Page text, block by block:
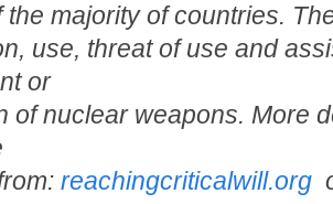
the majority of countries.
use, threat of use and
or
of nuclear weapons. More
reachingcriticalwill.org